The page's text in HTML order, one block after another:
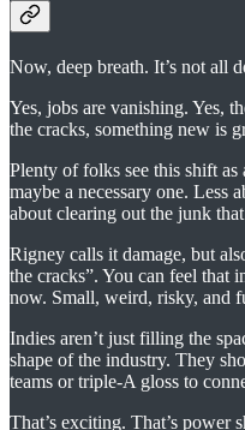
Now, deep breath. It’s not all
Yes, jobs are vanishing. Yes,
the cracks, something new is
Plenty of folks see this shift
maybe a necessary one. Less
about clearing out the junk
Rigney calls it damage, but
the cracks”. You can feel that
now. Small, weird, risky, and
Indies aren’t just filling the
shape of the industry. They
teams or triple-A gloss to
That’s exciting. That’s power